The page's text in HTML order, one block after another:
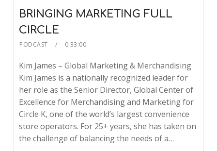
BRINGING MARKETING FULL
CIRCLE
PODCAST 0:33:00
Kim James – Global Marketing & Merchandising
Kim James is a nationally recognized leader for
her role as the Senior Director, Global Center of
Excellence for Merchandising and Marketing for
Circle K, one of the world’s largest convenience
store operators. For 25+ years, she has taken on
the challenge of balancing the needs of a…